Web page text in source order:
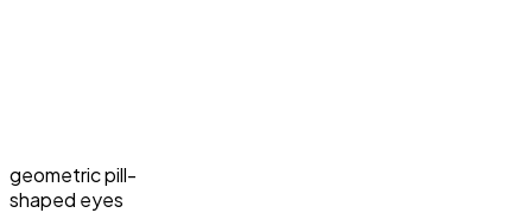
geometric pill-
shaped eyes